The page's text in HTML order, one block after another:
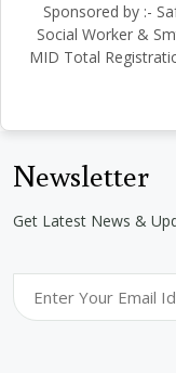
Sponsored by :-
Social Worker &
MID Total
Newsletter
Get Latest News &